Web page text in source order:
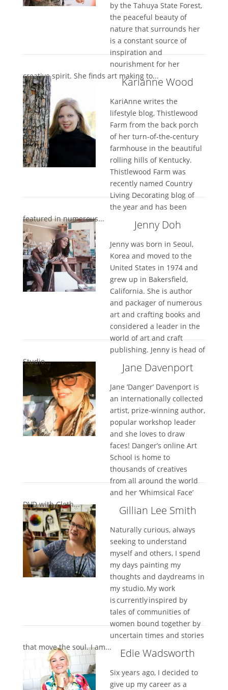
by the Tahuya State Forest,
the peaceful beauty of
nature that surrounds her
is a constant source of
inspiration and
nourishment for her
creative spirit. She finds art making to...Karianne Wood
KariAnne writes the
lifestyle blog, Thistlewood
Farm from the back porch
of her turn-of-the-century
farmhouse in the beautiful
rolling hills of Kentucky.
Thistlewood Farm was
recently named Country
Living Decorating blog of
the year and has been
featured in numerous...
Jenny Doh
Jenny was born in Seoul,
Korea and moved to the
United States in 1974 and
grew up in Bakersfield,
California. She is author
and packager of numerous
art and crafting books and
considered a leader in the
world of art and craft
publishing. Jenny is head of
Studio...
Jane Davenport
Jane ‘Danger’ Davenport is
an internationally collected
artist, prize-winning author,
popular workshop leader
and she loves to draw
faces! Danger’s online Art
School is home to
thousands of creatives
from all around the world
and her ‘Whimsical Face’
DVD with Cloth...
Gillian Lee Smith
Naturally curious, always
seeking to understand
myself and others, I spend
my days painting my
thoughts and daydreams in
my studio. My work
is currently inspired by
tales of communities of
women bound together by
uncertain times and stories
that move the soul. I am...
Edie Wadsworth
Six years ago, I decided to
give up my career as a